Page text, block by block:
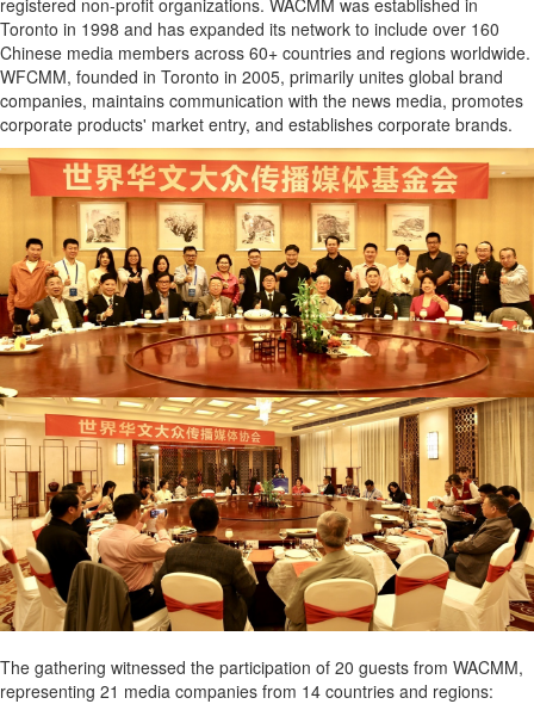
registered non-profit organizations. WACMM was established in
Toronto in 1998 and has expanded its network to include over 160
Chinese media members across 60+ countries and regions worldwide.
WFCMM, founded in Toronto in 2005, primarily unites global brand
companies, maintains communication with the news media, promotes
corporate products' market entry, and establishes corporate brands.
The gathering witnessed the participation of 20 guests from WACMM,
representing 21 media companies from 14 countries and regions: